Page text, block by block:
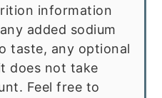
information
added sodium
taste, any optional
does not take
Feel free to